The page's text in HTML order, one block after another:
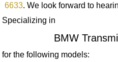
6633. We look forward to
Specializing in
BMW
for the following models: